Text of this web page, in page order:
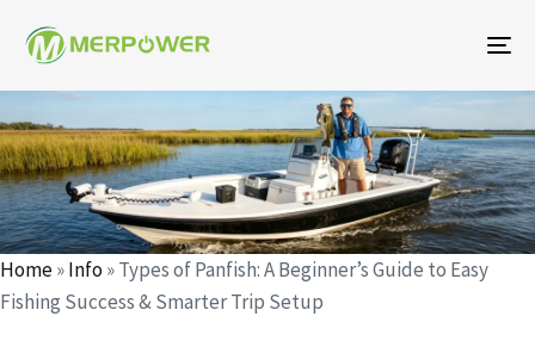
Home»Info»Types of Panfish: A Beginner’s Guide to Easy
Fishing Success & Smarter Trip Setup
le
:
dans
: